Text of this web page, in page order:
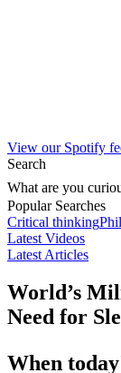
View our Spotify
Search
What are you
Popular Searches
Critical thinking
Latest Videos
Latest Articles
World’s
Need for
When